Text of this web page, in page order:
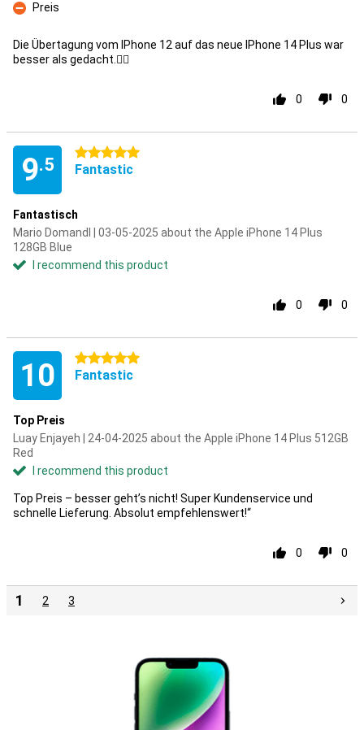
Con
Preis
Die Übertagung vom IPhone 12 auf das neue IPhone 14 Plus war
besser als gedacht.👍🏼
0 0
9.5
5 stars
Fantastic
Fantastisch
Mario Domandl | 03-05-2025 about the Apple iPhone 14 Plus
128GB Blue
I recommend this product
0 0
10 5 stars
Fantastic
Top Preis
Luay Enjayeh | 24-04-2025 about the Apple iPhone 14 Plus 512GB
Red
I recommend this product
Top Preis – besser geht’s nicht! Super Kundenservice und
schnelle Lieferung. Absolut empfehlenswert!“
0 0
1 2 3